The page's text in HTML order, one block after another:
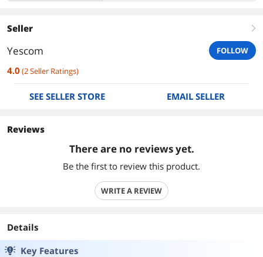
Seller right
Yescom FOLLOW
4.0 (2Seller Ratings)
SEE SELLER STORE EMAIL SELLER
Reviews
There are no reviews yet.
Be the first to review this product.
WRITE A REVIEW
Details
Key Features